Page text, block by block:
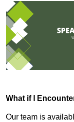
What if I
Our team is